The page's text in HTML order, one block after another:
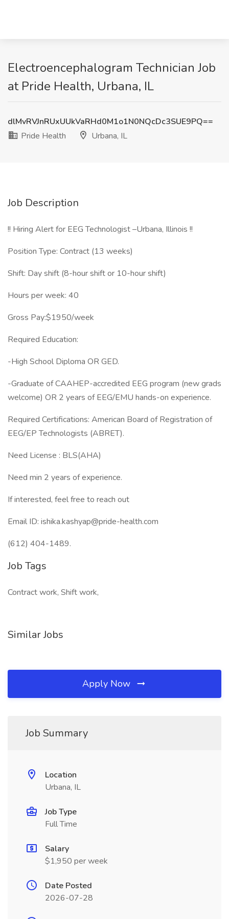
Electroencephalogram Technician Job
at Pride Health, Urbana, IL
dlMvRVJnRUxUUkVaRHd0M1o1N0NQcDc3SUE9PQ==
Pride Health
Urbana, IL
Job Description
!! Hiring Alert for EEG Technologist –Urbana, Illinois !!
Position Type: Contract (13 weeks)
Shift: Day shift (8-hour shift or 10-hour shift)
Hours per week: 40
Gross Pay:$1950/week
Required Education:
-High School Diploma OR GED.
-Graduate of CAAHEP-accredited EEG program (new grads
welcome) OR 2 years of EEG/EMU hands-on experience.
Required Certifications: American Board of Registration of
EEG/EP Technologists (ABRET).
Need License : BLS(AHA)
Need min 2 years of experience.
If interested, feel free to reach out
Email ID: ishika.kashyap@pride-health.com
(612) 404-1489.
Job Tags
Contract work, Shift work,
Similar Jobs
Apply Now
Job Summary
Location
Urbana, IL
Job Type
Full Time
Salary
$1,950 per week
Date Posted
2026-07-28